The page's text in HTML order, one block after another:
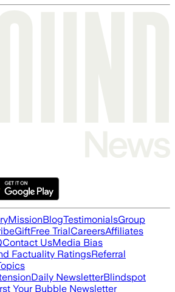
MissionBlogTestimonialsGroup
GiftFree TrialCareersAffiliates
Contact UsMedia Bias
Factuality RatingsReferral
Daily NewsletterBlindspot
Your Bubble Newsletter